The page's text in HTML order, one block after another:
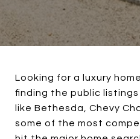
Looking for a luxury
finding the public
like Bethesda, Chevy
some of the most